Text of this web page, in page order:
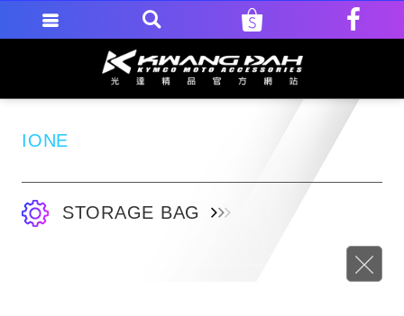
IONE
STORAGE BAG